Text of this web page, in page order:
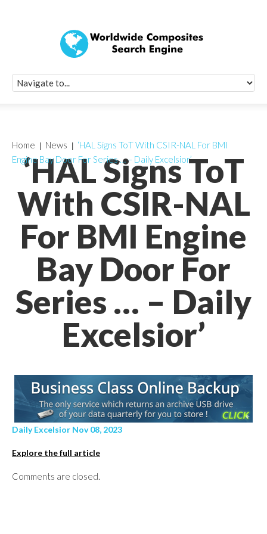
‘HAL Signs ToT
With CSIR-NAL
For BMI Engine
Bay Door For
Series … – Daily
Excelsior’
Home News
‘HAL Signs ToT With CSIR-NAL For BMI
Engine Bay Door For Series … – Daily Excelsior’
Daily Excelsior Nov 08, 2023
Explore the full article
Comments are closed.
Quick Signup
Worldwide
Newsletter